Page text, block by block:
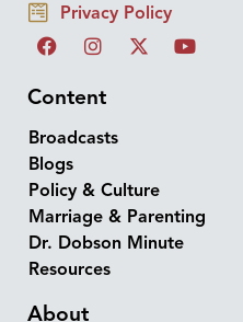
Privacy Policy
Content
Broadcasts
Blogs
Policy & Culture
Marriage & Parenting
Dr. Dobson Minute
Resources
About